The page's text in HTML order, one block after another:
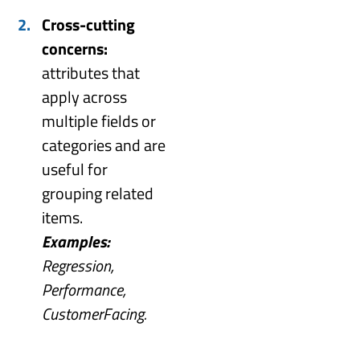
Cross-cutting
concerns:
attributes that
apply across
multiple fields or
categories and are
useful for
grouping related
items.
Examples:
Regression,
Performance,
CustomerFacing.